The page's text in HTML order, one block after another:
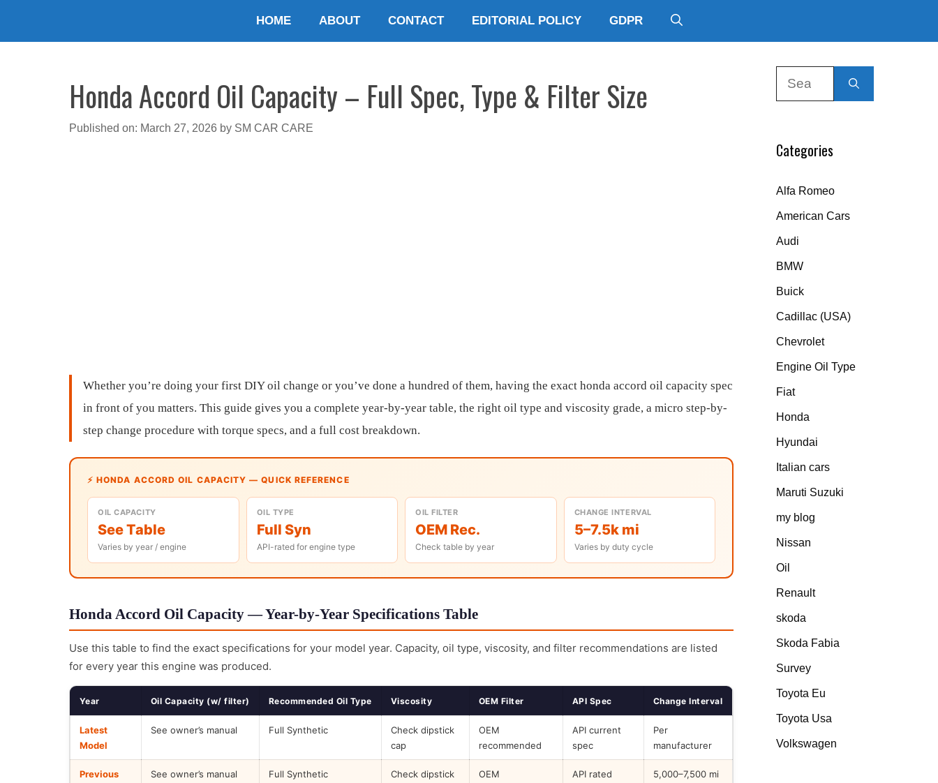
HOME ABOUT CONTACT EDITORIAL POLICY GDPR
Honda Accord Oil Capacity – Full Spec, Type & Filter Size
Published on: March 27, 2026 by SM CAR CARE
Whether you’re doing your first DIY oil change or you’ve done a hundred of them, having the exact honda accord oil capacity spec
in front of you matters. This guide gives you a complete year-by-year table, the right oil type and viscosity grade, a micro step-by-
step change procedure with torque specs, and a full cost breakdown.
⚡ HONDA ACCORD OIL CAPACITY — QUICK REFERENCE
OIL CAPACITY
See Table
Varies by year / engine
OIL TYPE
Full Syn
API-rated for engine type
OIL FILTER
OEM Rec.
Check table by year
CHANGE INTERVAL
5–7.5k mi
Varies by duty cycle
Honda Accord Oil Capacity — Year-by-Year Specifications Table
Use this table to find the exact specifications for your model year. Capacity, oil type, viscosity, and filter recommendations are listed
for every year this engine was produced.
Year Oil Capacity (w/ filter) Recommended Oil Type Viscosity OEM Filter API Spec Change Interval
Latest
Model
See owner’s manual Full Synthetic
Check dipstick
cap
OEM
recommended
API current
spec
Per
manufacturer
Previous
See owner’s manual Full Synthetic
Check dipstick
OEM
API rated 5,000–7,500 mi
Categories
Alfa Romeo
American Cars
Audi
BMW
Buick
Cadillac (USA)
Chevrolet
Engine Oil Type
Fiat
Honda
Hyundai
Italian cars
Maruti Suzuki
my blog
Nissan
Oil
Renault
skoda
Skoda Fabia
Survey
Toyota Eu
Toyota Usa
Volkswagen